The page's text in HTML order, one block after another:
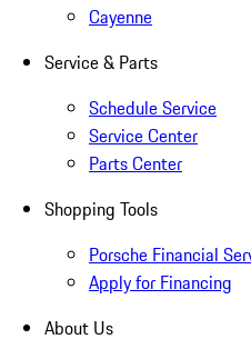
Cayenne
Service & Parts
Schedule Service
Service Center
Parts Center
Shopping Tools
Porsche Financial
Apply for Financing
About Us